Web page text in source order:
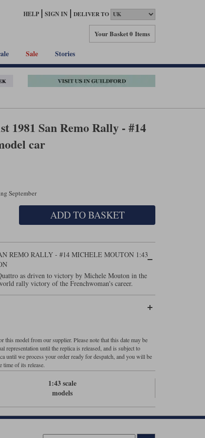
HELP SIGN IN DELIVER TO
Your Basket0 Items
Sale Stories
1981 San Remo Rally - #14
car
September
ADD TO BASKET
REMO RALLY - #14 MICHELE MOUTON 1:43
as driven to victory by Michele Mouton in the
rally victory of the Frenchwoman's career.
this model from our supplier. Please note that this date may be
representation until the replica is released, and is subject to
until we process your order ready for despatch, and you will be
time of its release.
1:43 scale
models